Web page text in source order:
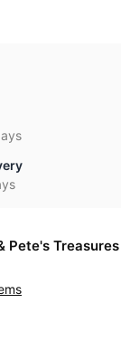
Pete's Treasures